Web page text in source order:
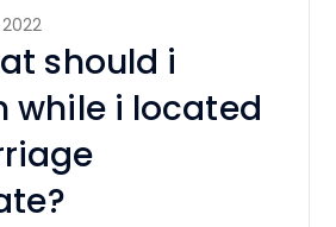
should i
while i located